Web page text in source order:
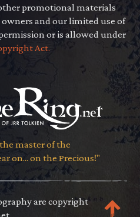
promotional materials
and our limited use of
or is allowed under
Act.
master of the
on... on the Precious!"
are copyright